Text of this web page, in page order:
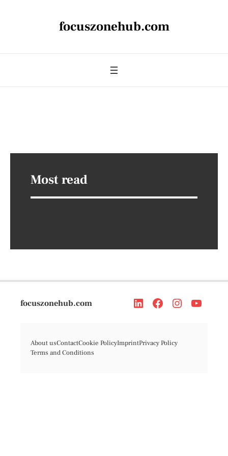
focuszonehub.com
Most read
focuszonehub.com
About usContactCookie PolicyImprintPrivacy Policy
Terms and Conditions